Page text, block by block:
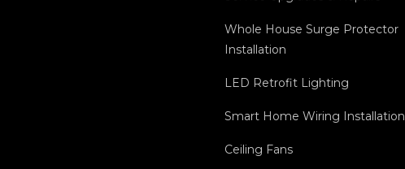
Whole House Surge Protector
Installation
LED Retrofit Lighting
Smart Home Wiring Installation
Ceiling Fans